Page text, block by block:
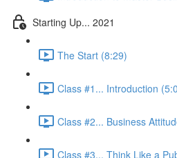
Starting Up... 2021
The Start (8:29)
Class #1... Introduction
Class #2... Business
Class #3... Think Like a